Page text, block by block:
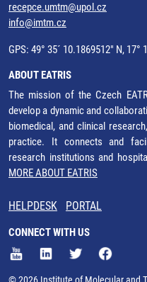
recepce.umtm@upol.cz
info@imtm.cz
GPS: 49° 35´ 10.1869512" N, 17°
ABOUT EATRIS
The mission of the Czech
develop a dynamic and
biomedical, and clinical
practice. It connects and
research institutions and
MORE ABOUT EATRIS
HELPDESK PORTAL
CONNECT WITH US